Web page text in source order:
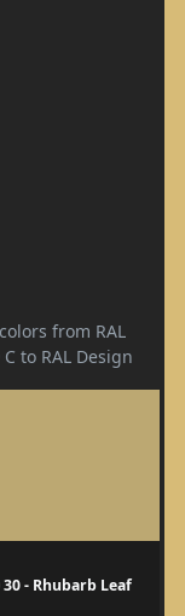
from RAL
to RAL Design
30 - Rhubarb Leaf